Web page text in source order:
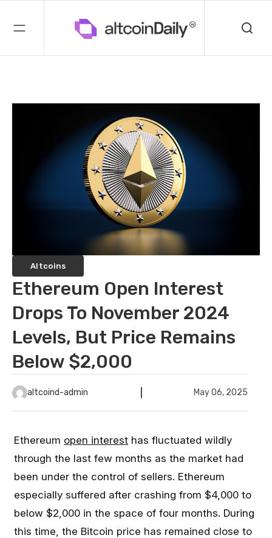
Altcoins
Ethereum Open Interest
Drops To November 2024
Levels, But Price Remains
Below $2,000
altcoind-admin May 06, 2025
Ethereum open interest has fluctuated wildly
through the last few months as the market had
been under the control of sellers. Ethereum
especially suffered after crashing from $4,000 to
below $2,000 in the space of four months. During
this time, the Bitcoin price has remained close to